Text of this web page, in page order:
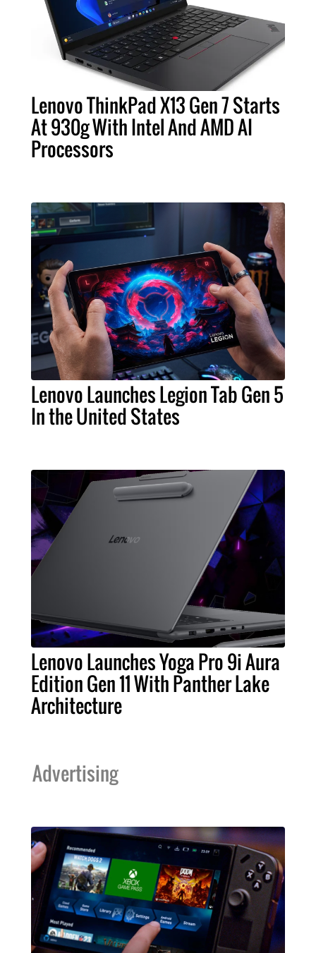
Lenovo ThinkPad X13 Gen 7 Starts
At 930g With Intel And AMD AI
Processors
Lenovo Launches Legion Tab Gen 5
In the United States
Lenovo Launches Yoga Pro 9i Aura
Edition Gen 11 With Panther Lake
Architecture
Advertising